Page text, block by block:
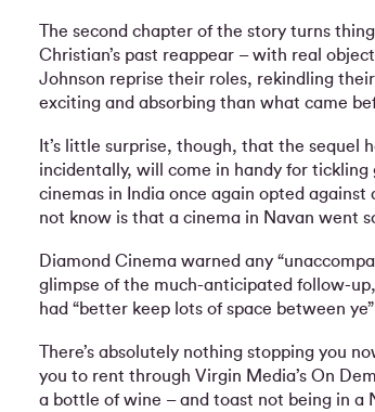
The second chapter of the story turns
Christian’s past reappear – with real
Johnson reprise their roles, rekindling
exciting and absorbing than what came
It’s little surprise, though, that the sequel
incidentally, will come in handy for tickling
cinemas in India once again opted
not know is that a cinema in Navan went
Diamond Cinema warned any
glimpse of the much-anticipated follow-
had “better keep lots of space between
There’s absolutely nothing stopping you
you to rent through Virgin Media’s On
a bottle of wine – and toast not being in a